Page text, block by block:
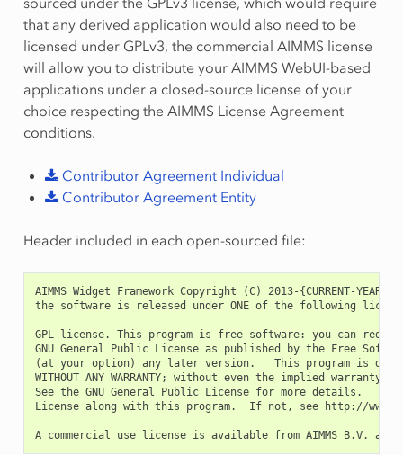
that any derived application would also need to be
licensed under GPLv3, the commercial AIMMS license
will allow you to distribute your AIMMS WebUI-based
applications under a closed-source license of your
choice respecting the AIMMS License Agreement
conditions.
Contributor Agreement Individual
Contributor Agreement Entity
Header included in each open-sourced file:
AIMMS Widget Framework Copyright (C) 2013-{CURRENT-
the software is released under ONE of the following
GPL license. This program is free software: you can
GNU General Public License as published by the Free
(at your option) any later version.   This program is
WITHOUT ANY WARRANTY; without even the implied warranty of
See the GNU General Public License for more details.
License along with this program.  If not, see http://